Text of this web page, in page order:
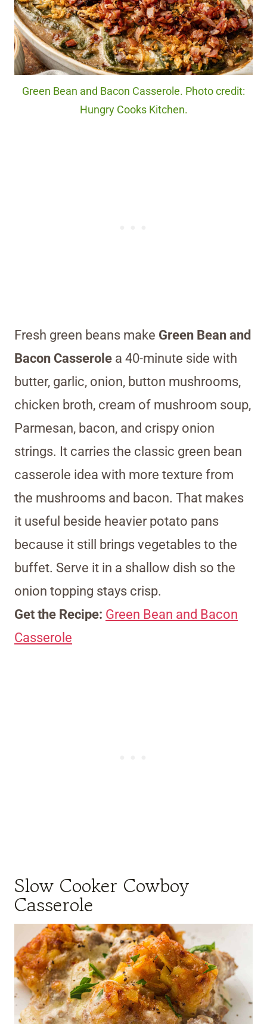
Green Bean and Bacon Casserole. Photo credit:
Hungry Cooks Kitchen.
Fresh green beans make Green Bean and
Bacon Casserole a 40-minute side with
butter, garlic, onion, button mushrooms,
chicken broth, cream of mushroom soup,
Parmesan, bacon, and crispy onion
strings. It carries the classic green bean
casserole idea with more texture from
the mushrooms and bacon. That makes
it useful beside heavier potato pans
because it still brings vegetables to the
buffet. Serve it in a shallow dish so the
onion topping stays crisp.
Get the Recipe: Green Bean and Bacon
Casserole
Slow Cooker Cowboy
Casserole